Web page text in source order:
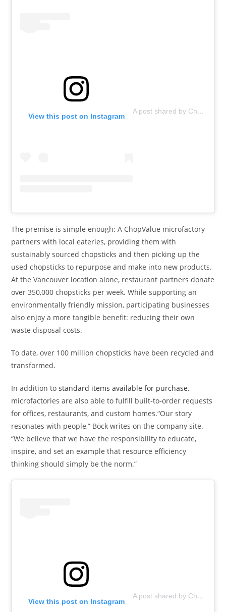
View this post on Instagram
A post shared by ChopValue (@chopvalue)
The premise is simple enough: A ChopValue microfactory
partners with local eateries, providing them with
sustainably sourced chopsticks and then picking up the
used chopsticks to repurpose and make into new products.
At the Vancouver location alone, restaurant partners donate
over 350,000 chopsticks per week. While supporting an
environmentally friendly mission, participating businesses
also enjoy a more tangible benefit: reducing their own
waste disposal costs.
To date, over 100 million chopsticks have been recycled and
transformed.
In addition tostandard items available for purchase,
microfactories are also able to fulfill built-to-order requests
for offices, restaurants, and custom homes.“Our story
resonates with people,” Böck writes on the company site.
“We believe that we have the responsibility to educate,
inspire, and set an example that resource efficiency
thinking should simply be the norm.”
View this post on Instagram
A post shared by ChopValue (@chopvalue)